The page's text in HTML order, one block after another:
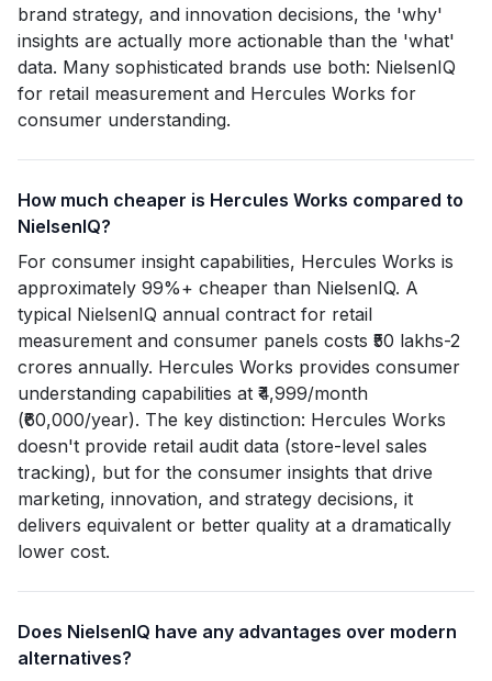
brand strategy, and innovation decisions, the 'why'
insights are actually more actionable than the 'what'
data. Many sophisticated brands use both: NielsenIQ
for retail measurement and Hercules Works for
consumer understanding.
How much cheaper is Hercules Works compared to
NielsenIQ?
For consumer insight capabilities, Hercules Works is
approximately 99%+ cheaper than NielsenIQ. A
typical NielsenIQ annual contract for retail
measurement and consumer panels costs ₹50 lakhs-2
crores annually. Hercules Works provides consumer
understanding capabilities at ₹4,999/month
(₹60,000/year). The key distinction: Hercules Works
doesn't provide retail audit data (store-level sales
tracking), but for the consumer insights that drive
marketing, innovation, and strategy decisions, it
delivers equivalent or better quality at a dramatically
lower cost.
Does NielsenIQ have any advantages over modern
alternatives?